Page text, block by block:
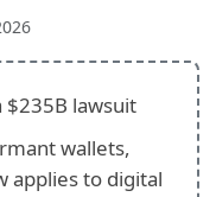
$235B lawsuit
wallets,
applies to digital